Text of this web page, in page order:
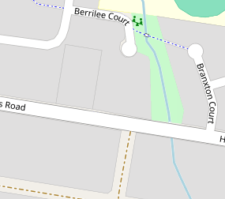
24 Cobbin Cct,
656 Square